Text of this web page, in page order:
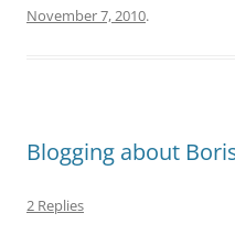
November 7, 2010.
Blogging about
2 Replies